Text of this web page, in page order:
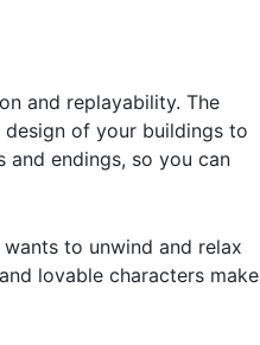
and replayability. The
of your buildings to
endings, so you can
to unwind and relax
lovable characters make